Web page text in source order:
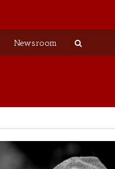
Newsroom